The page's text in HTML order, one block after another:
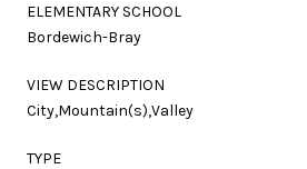
ELEMENTARY SCHOOL
Bordewich-Bray
VIEW DESCRIPTION
City,Mountain(s),Valley
TYPE